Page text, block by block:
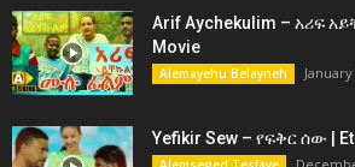
Arif Aychekulim – አሪፍ
Movie
Alemayehu Belayneh
Yefikir Sew – የፍቅር ሰው |